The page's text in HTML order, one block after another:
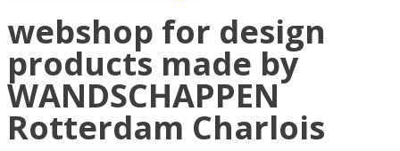
webshop for design
products made by
WANDSCHAPPEN
Rotterdam Charlois